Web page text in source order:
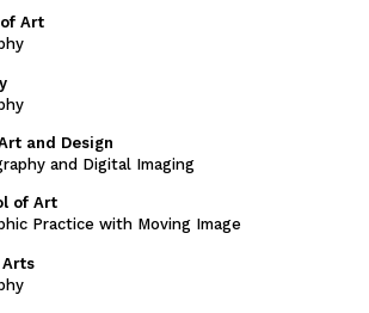
Art
and Design
and Digital Imaging
of Art
Practice with Moving Image
Arts